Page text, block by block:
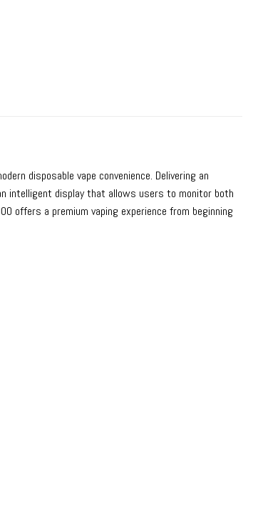
disposable vape convenience. Delivering an
intelligent display that allows users to monitor both
offers a premium vaping experience from beginning